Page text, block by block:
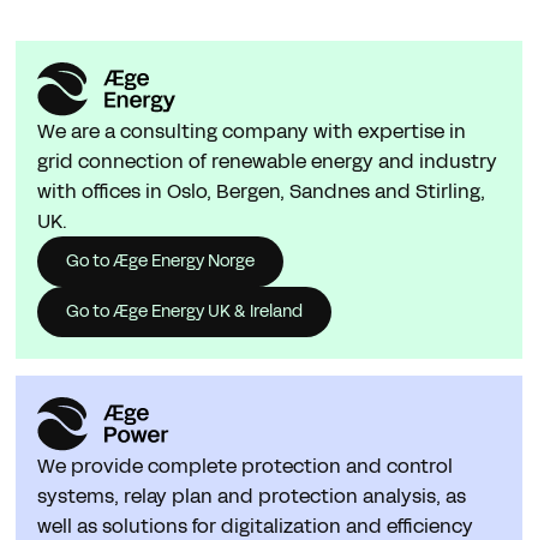
We are a consulting company with expertise in
grid connection of renewable energy and industry
with offices in Oslo, Bergen, Sandnes and Stirling,
UK.
Go to Æge Energy Norge
Go to Æge Energy UK & Ireland
We provide complete protection and control
systems, relay plan and protection analysis, as
well as solutions for digitalization and efficiency